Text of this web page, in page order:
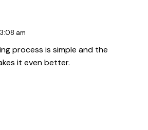
3:08 am
process is simple and the
it even better.